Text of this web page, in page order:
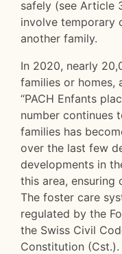
safely (see Article
involve temporary
another family.
In 2020, nearly
families or homes,
“PACH Enfants
number continues
families has
over the last few
developments in
this area,
The foster care
regulated by the
the Swiss Civil
Constitution (Cst.).